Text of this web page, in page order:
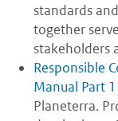
standards
together
stakeholders
Responsible
Manual Part 1
Planeterra.